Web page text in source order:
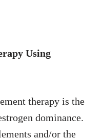
Using
therapy is the
dominance.
and/or the